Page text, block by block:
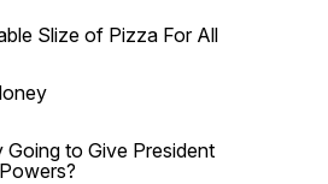
Slize of Pizza For All
Going to Give President